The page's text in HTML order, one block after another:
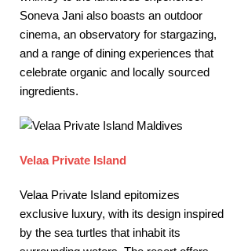
Soneva Jani also boasts an outdoor
cinema, an observatory for stargazing,
and a range of dining experiences that
celebrate organic and locally sourced
ingredients.
Velaa Private Island
Velaa Private Island epitomizes
exclusive luxury, with its design inspired
by the sea turtles that inhabit its